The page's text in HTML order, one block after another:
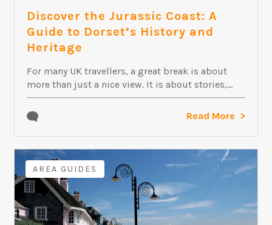
Discover the Jurassic Coast: A
Guide to Dorset’s History and
Heritage
For many UK travellers, a great break is about
more than just a nice view. It is about stories,...
Read More
AREA GUIDES